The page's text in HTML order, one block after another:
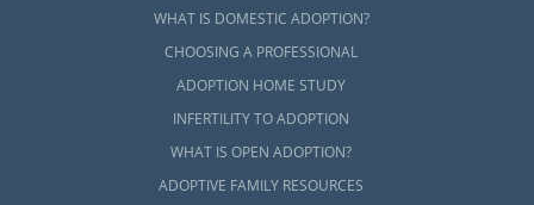
WHAT IS DOMESTIC ADOPTION?
CHOOSING A PROFESSIONAL
ADOPTION HOME STUDY
INFERTILITY TO ADOPTION
WHAT IS OPEN ADOPTION?
ADOPTIVE FAMILY RESOURCES